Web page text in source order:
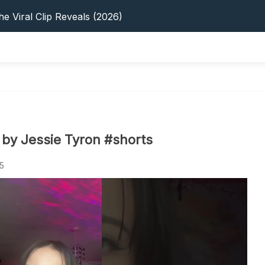
Viral Clip Reveals (2026)
Earnings, Privacy & YouTube
In 2026: Privacy, YouTube & Step-By-Step
Tips, Privacy & Growth (2026)
Jessie Tyron #shorts